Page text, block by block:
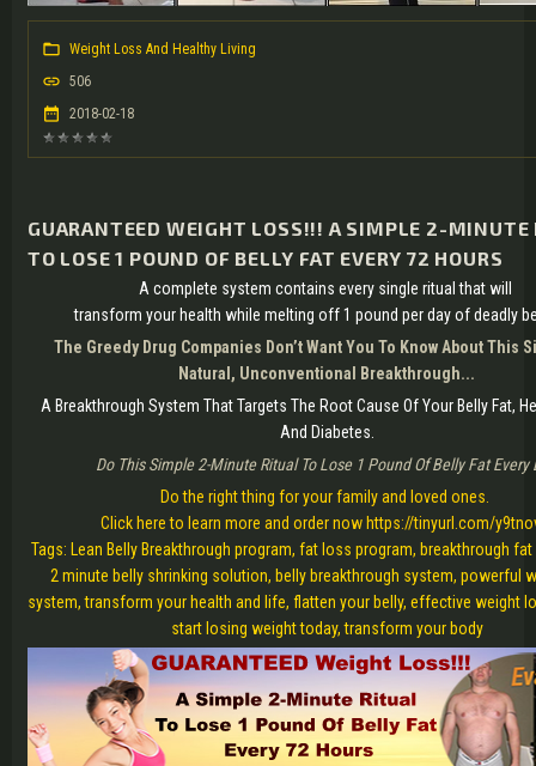
Weight Loss And Healthy Living
506
2018-02-18
GUARANTEED WEIGHT LOSS!!! A SIMPLE 2-MINUTE
TO LOSE 1 POUND OF BELLY FAT EVERY 72 HOURS
A complete system contains every single ritual that will
transform your health while melting off 1 pound per day of deadly
The Greedy Drug Companies Don’t Want You To Know About This
Natural, Unconventional Breakthrough...
A Breakthrough System That Targets The Root Cause Of Your Belly Fat,
And Diabetes.
Do This Simple 2-Minute Ritual To Lose 1 Pound Of Belly Fat Every
Do the right thing for your family and loved ones.
Click here to learn more and order now https://tinyurl.com/
Tags: Lean Belly Breakthrough program, fat loss program, breakthrough
2 minute belly shrinking solution, belly breakthrough system, powerful
system, transform your health and life, flatten your belly, effective weight
start losing weight today, transform your body